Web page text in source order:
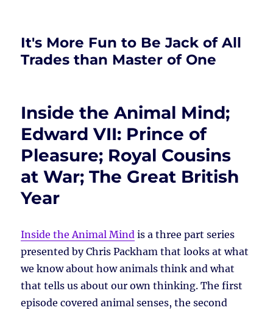
It's More Fun to Be Jack of All
Trades than Master of One
Inside the Animal Mind;
Edward VII: Prince of
Pleasure; Royal Cousins
at War; The Great British
Year
Inside the Animal Mind is a three part series
presented by Chris Packham that looks at what
we know about how animals think and what
that tells us about our own thinking. The first
episode covered animal senses, the second